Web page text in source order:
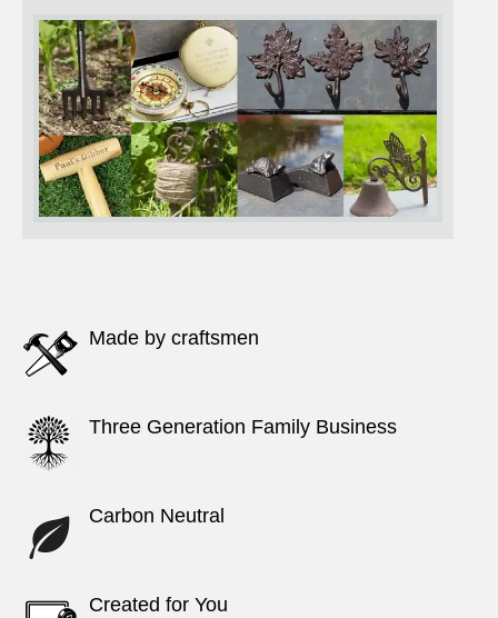
Made by craftsmen
Three Generation Family Business
Carbon Neutral
Created for You